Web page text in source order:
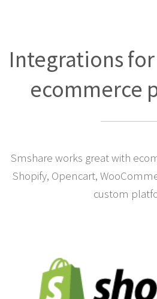
Integrations
ecommerce
Smshare works great with
Shopify, Opencart,
custom